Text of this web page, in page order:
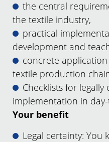
the central
the textile industry,
practical
development and
concrete
textile production
Checklists for
implementation in
Your benefit
Legal certainty: You